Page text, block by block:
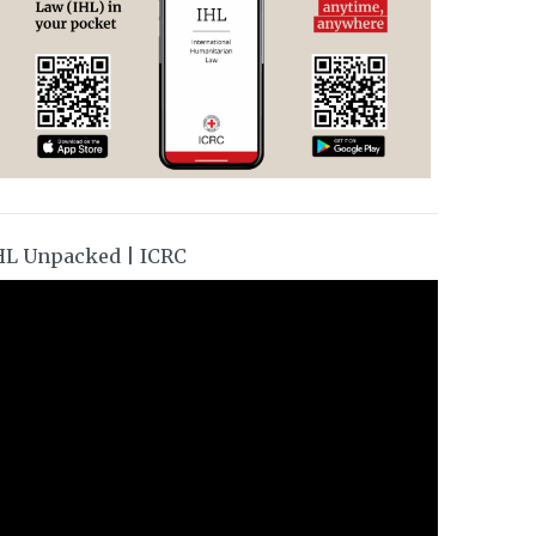
Unpacked | ICRC